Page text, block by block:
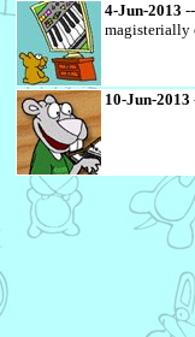
4-Jun-2013 --
magisterially
10-Jun-2013